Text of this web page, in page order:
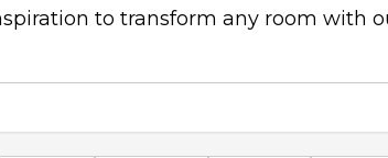
to transform any room with